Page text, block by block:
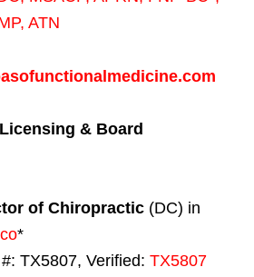
, ATN
& Board
of Chiropractic (DC) in
*
TX5807, Verified: TX5807